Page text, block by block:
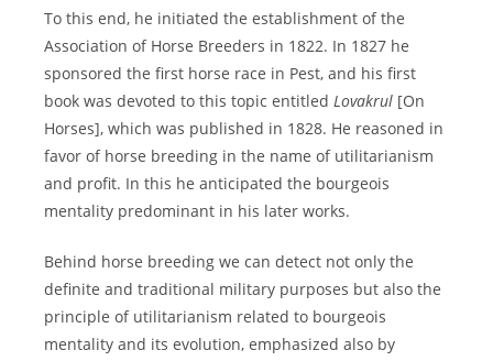
To this end, he initiated the establishment of the
Association of Horse Breeders in 1822. In 1827 he
sponsored the first horse race in Pest, and his first
book was devoted to this topic entitled Lovakrul [On
Horses], which was published in 1828. He reasoned in
favor of horse breeding in the name of utilitarianism
and profit. In this he anticipated the bourgeois
mentality predominant in his later works.
Behind horse breeding we can detect not only the
definite and traditional military purposes but also the
principle of utilitarianism related to bourgeois
mentality and its evolution, emphasized also by